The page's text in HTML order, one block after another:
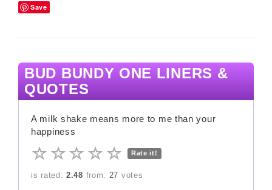
Save
BUD BUNDY ONE LINERS &
QUOTES
A milk shake means more to me than your
happiness
Rate it!
is rated: 2.48 from: 27 votes